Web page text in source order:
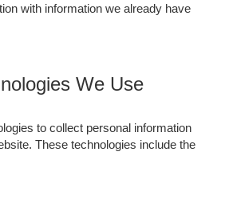
with information we already have
We Use
to collect personal information
These technologies include the